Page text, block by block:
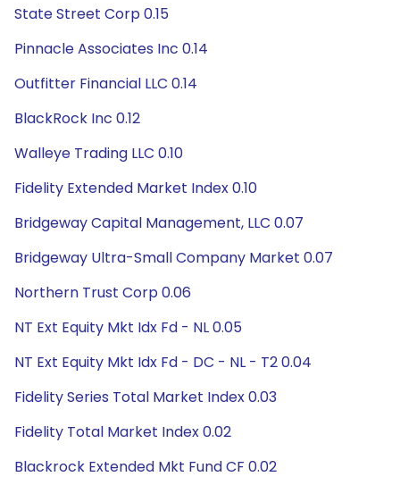
State Street Corp 0.15
Pinnacle Associates Inc 0.14
Outfitter Financial LLC 0.14
BlackRock Inc 0.12
Walleye Trading LLC 0.10
Fidelity Extended Market Index 0.10
Bridgeway Capital Management, LLC 0.07
Bridgeway Ultra-Small Company Market 0.07
Northern Trust Corp 0.06
NT Ext Equity Mkt Idx Fd - NL 0.05
NT Ext Equity Mkt Idx Fd - DC - NL - T2 0.04
Fidelity Series Total Market Index 0.03
Fidelity Total Market Index 0.02
Blackrock Extended Mkt Fund CF 0.02